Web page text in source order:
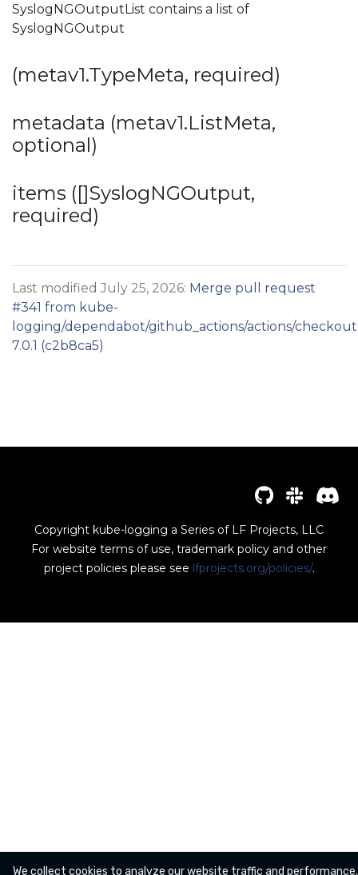
SyslogNGOutputList contains a list of
SyslogNGOutput
(metav1.TypeMeta, required)
metadata (metav1.ListMeta,
optional)
items ([]SyslogNGOutput,
required)
Last modified July 25, 2026: Merge pull request
#341 from kube-
logging/dependabot/github_actions/actions/
7.0.1 (c2b8ca5)
Copyright kube-logging a Series of LF Projects, LLC
For website terms of use, trademark policy and other
project policies please see lfprojects.org/policies/.
We collect cookies to analyze our website traffic and performance.